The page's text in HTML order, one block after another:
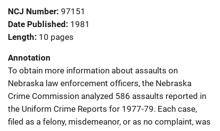
NCJ Number 97151
Date Published 1981
Length 10 pages
Annotation
To obtain more information about assaults on
Nebraska law enforcement officers, the Nebraska
Crime Commission analyzed 586 assaults reported in
the Uniform Crime Reports for 1977-79. Each case,
filed as a felony, misdemeanor, or as no complaint, was